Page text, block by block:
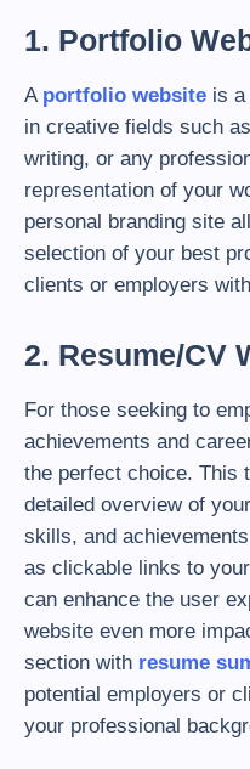
1. Portfolio
A portfolio website is
in creative fields such
writing, or any
representation of your
personal branding site
selection of your best
clients or employers
2. Resume/CV
For those seeking to
achievements and
the perfect choice. This
detailed overview of
skills, and
as clickable links to
can enhance the user
website even more
section with resume
potential employers or
your professional